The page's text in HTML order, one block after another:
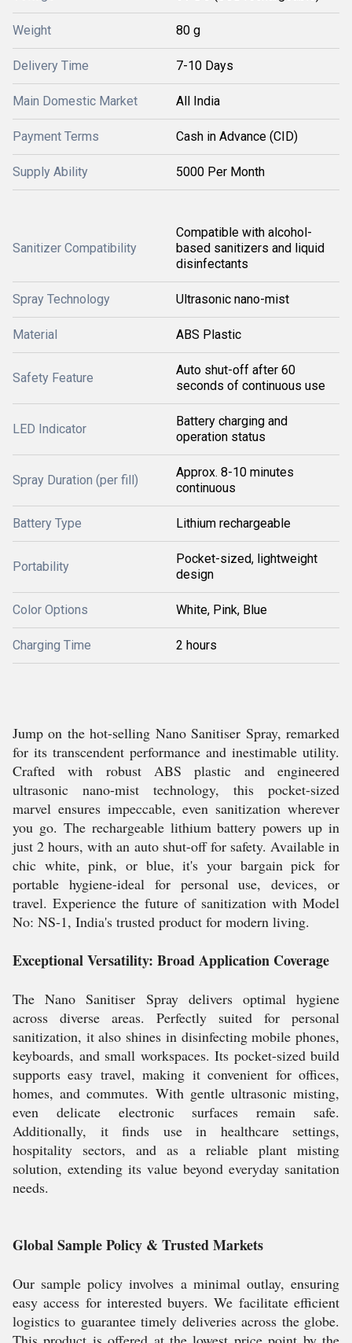
Weight 80 g
Delivery Time 7-10 Days
Main Domestic Market All India
Payment Terms Cash in Advance (CID)
Supply Ability 5000 Per Month
Sanitizer Compatibility
Compatible with alcohol-
based sanitizers and liquid
disinfectants
Spray Technology Ultrasonic nano-mist
Material ABS Plastic
Safety Feature
Auto shut-off after 60
seconds of continuous use
LED Indicator
Battery charging and
operation status
Spray Duration (per fill)
Approx. 8-10 minutes
continuous
Battery Type Lithium rechargeable
Portability
Pocket-sized, lightweight
design
Color Options White, Pink, Blue
Charging Time 2 hours
Jump on the hot-selling Nano Sanitiser Spray, remarked
for its transcendent performance and inestimable utility.
Crafted with robust ABS plastic and engineered
ultrasonic nano-mist technology, this pocket-sized
marvel ensures impeccable, even sanitization wherever
you go. The rechargeable lithium battery powers up in
just 2 hours, with an auto shut-off for safety. Available in
chic white, pink, or blue, it's your bargain pick for
portable hygiene-ideal for personal use, devices, or
travel. Experience the future of sanitization with Model
No: NS-1, India's trusted product for modern living.
Exceptional Versatility: Broad Application Coverage
The Nano Sanitiser Spray delivers optimal hygiene
across diverse areas. Perfectly suited for personal
sanitization, it also shines in disinfecting mobile phones,
keyboards, and small workspaces. Its pocket-sized build
supports easy travel, making it convenient for offices,
homes, and commutes. With gentle ultrasonic misting,
even delicate electronic surfaces remain safe.
Additionally, it finds use in healthcare settings,
hospitality sectors, and as a reliable plant misting
solution, extending its value beyond everyday sanitation
needs.
Global Sample Policy & Trusted Markets
Our sample policy involves a minimal outlay, ensuring
easy access for interested buyers. We facilitate efficient
logistics to guarantee timely deliveries across the globe.